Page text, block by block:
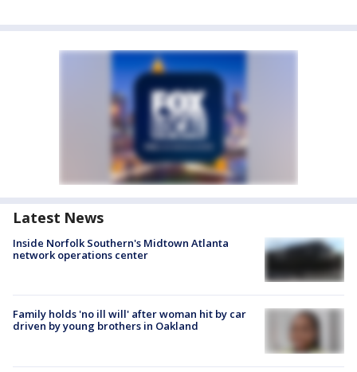
Latest News
Inside Norfolk Southern's Midtown Atlanta
network operations center
Family holds 'no ill will' after woman hit by car
driven by young brothers in Oakland